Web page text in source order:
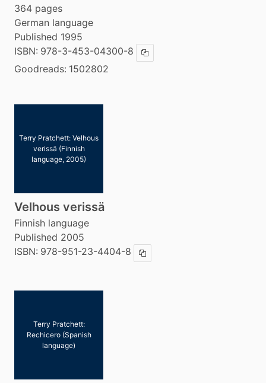
364 pages
German language
Published 1995
ISBN: 978-3-453-04300-8 Copy ISBN
Goodreads: 1502802
Terry Pratchett: Velhous
verissä (Finnish
language, 2005)
Velhous verissä
Finnish language
Published 2005
ISBN: 978-951-23-4404-8 Copy ISBN
Terry Pratchett:
Rechicero (Spanish
language)